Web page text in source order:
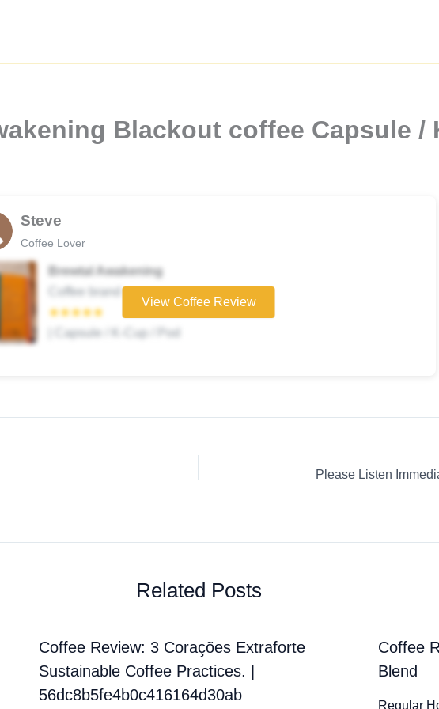
Blackout coffee Capsule /
Steve
Coffee Lover
Brewtal Awakening
Coffee brand
★★★★★
| Capsule / K-Cup / Pod
View Coffee Review
Related Posts
Coffee Review: 3 Corações Extraforte
Sustainable Coffee Practices. |
56dc8b5fe4b0c416164d30ab
Coffee
Blend
Regular